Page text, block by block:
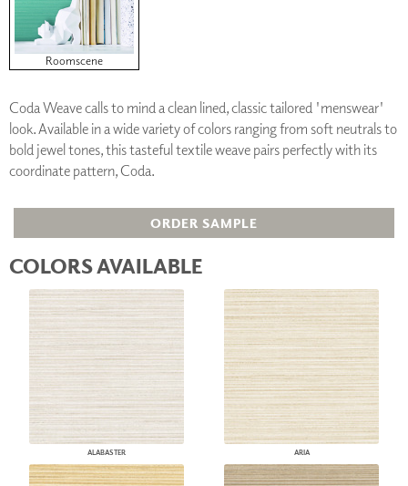
Roomscene
Coda Weave calls to mind a clean lined, classic tailored 'menswear'
look. Available in a wide variety of colors ranging from soft neutrals to
bold jewel tones, this tasteful textile weave pairs perfectly with its
coordinate pattern, Coda.
ORDER SAMPLE
COLORS AVAILABLE
ALABASTER ARIA